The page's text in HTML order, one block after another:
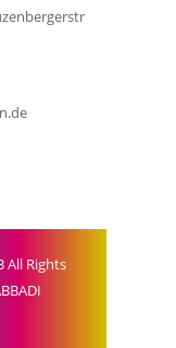
All Rights